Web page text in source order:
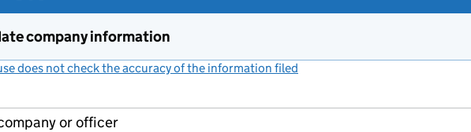
company information
does not check the accuracy of the information filed
or officer